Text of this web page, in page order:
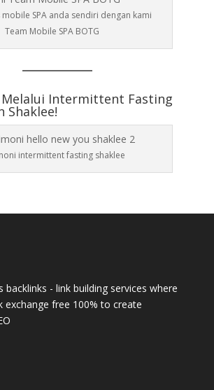
SPA anda sendiri dengan kami
Team Mobile SPA BOTG
Melalui Intermittent Fasting
Shaklee!
intermittent fasting shaklee